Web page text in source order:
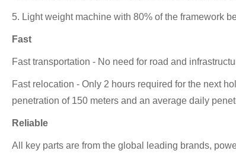
5. Light weight machine with 80% of the framework
Fast
Fast transportation - No need for road and
Fast relocation - Only 2 hours required for the next
penetration of 150 meters and an average daily
Reliable
All key parts are from the global leading brands,